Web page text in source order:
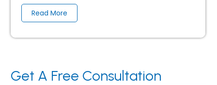
Read More
Get A Free Consultation